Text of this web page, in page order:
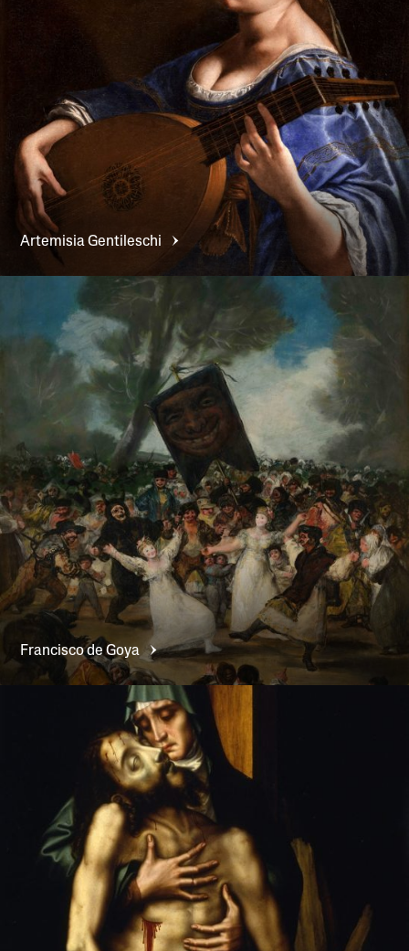
Artemisia Gentileschi
Francisco de Goya